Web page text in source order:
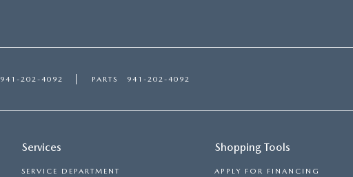
941-202-4092 PARTS 941-202-4092
Services
SERVICE DEPARTMENT
Shopping Tools
APPLY FOR FINANCING